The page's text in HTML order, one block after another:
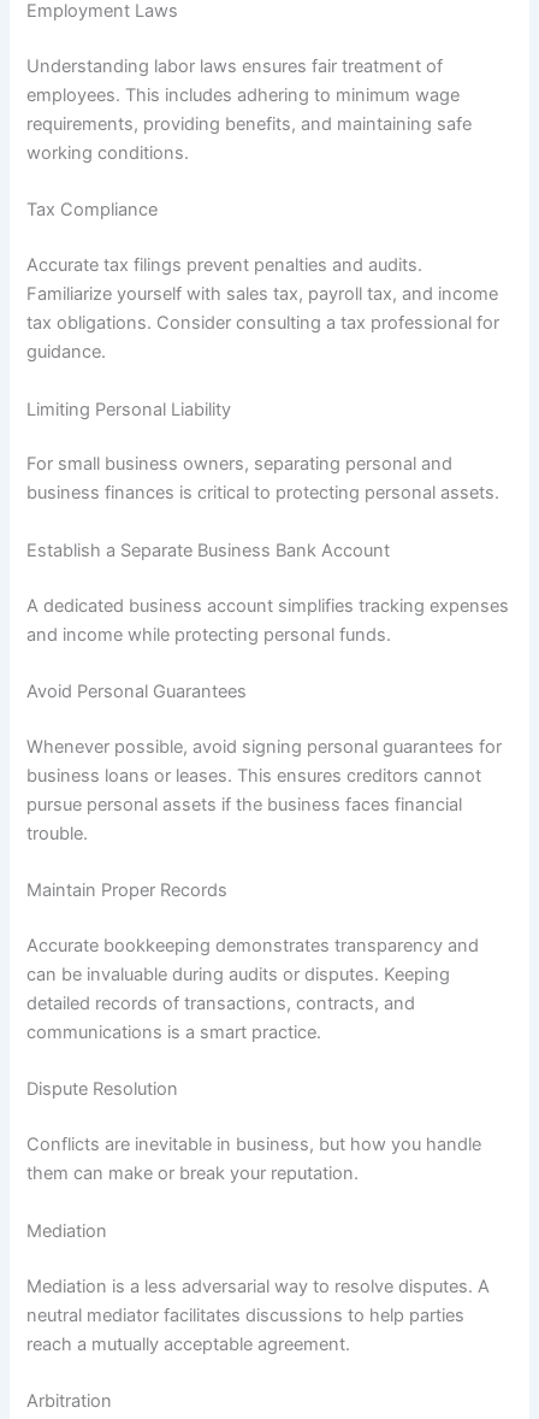
Employment Laws
Understanding labor laws ensures fair treatment of
employees. This includes adhering to minimum wage
requirements, providing benefits, and maintaining safe
working conditions.
Tax Compliance
Accurate tax filings prevent penalties and audits.
Familiarize yourself with sales tax, payroll tax, and income
tax obligations. Consider consulting a tax professional for
guidance.
Limiting Personal Liability
For small business owners, separating personal and
business finances is critical to protecting personal assets.
Establish a Separate Business Bank Account
A dedicated business account simplifies tracking expenses
and income while protecting personal funds.
Avoid Personal Guarantees
Whenever possible, avoid signing personal guarantees for
business loans or leases. This ensures creditors cannot
pursue personal assets if the business faces financial
trouble.
Maintain Proper Records
Accurate bookkeeping demonstrates transparency and
can be invaluable during audits or disputes. Keeping
detailed records of transactions, contracts, and
communications is a smart practice.
Dispute Resolution
Conflicts are inevitable in business, but how you handle
them can make or break your reputation.
Mediation
Mediation is a less adversarial way to resolve disputes. A
neutral mediator facilitates discussions to help parties
reach a mutually acceptable agreement.
Arbitration